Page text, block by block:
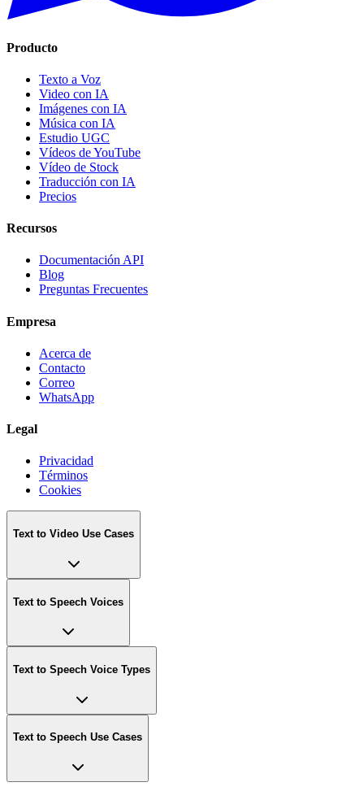
Producto
Texto a Voz
Video con IA
Imágenes con IA
Música con IA
Estudio UGC
Vídeos de YouTube
Vídeo de Stock
Traducción con IA
Precios
Recursos
Documentación API
Blog
Preguntas Frecuentes
Empresa
Acerca de
Contacto
Correo
WhatsApp
Legal
Privacidad
Términos
Cookies
Text to Video Use Cases
Text to Speech Voices
Text to Speech Voice Types
Text to Speech Use Cases